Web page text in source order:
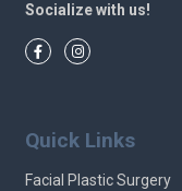
Socialize with us!
Quick Links
Facial Plastic Surgery